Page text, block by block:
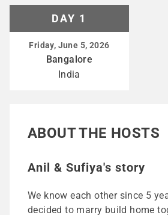
DAY 1
Friday, June 5, 2026
Bangalore
India
ABOUT THE HOSTS
Anil & Sufiya's story
We know each other since 5
decided to marry build home